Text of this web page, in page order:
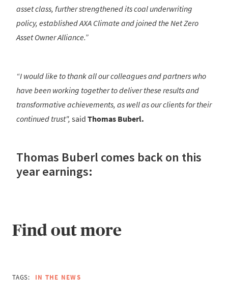
asset class, further strengthened its coal underwriting
policy, established AXA Climate and joined the Net Zero
Asset Owner Alliance.”
“I would like to thank all our colleagues and partners who
have been working together to deliver these results and
transformative achievements, as well as our clients for their
continued trust", said Thomas Buberl.
Thomas Buberl comes back on this
year earnings:
Find out more
TAGS: IN THE NEWS